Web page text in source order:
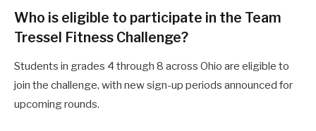
Who is eligible to participate in the Team
Tressel Fitness Challenge?
Students in grades 4 through 8 across Ohio are eligible to
join the challenge, with new sign-up periods announced for
upcoming rounds.